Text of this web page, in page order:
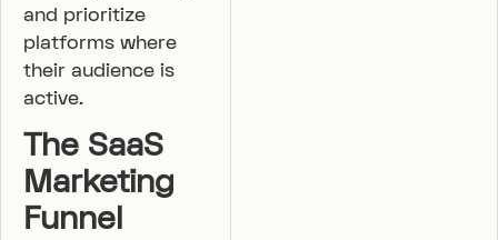
and prioritize
platforms where
their audience is
active.
The SaaS
Marketing
Funnel